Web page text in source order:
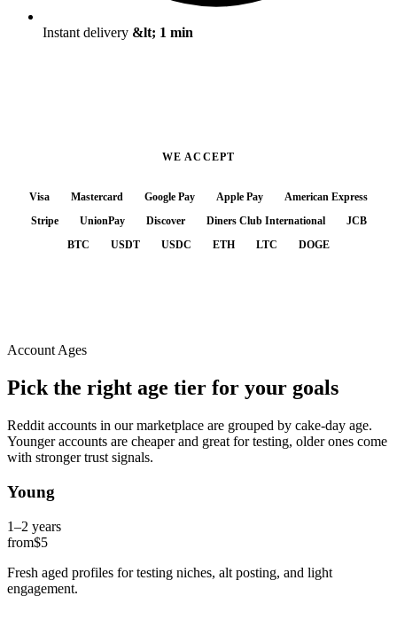
Instant delivery &lt; 1 min
WE ACCEPT
Visa Mastercard Google Pay Apple Pay
American Express
Stripe
UnionPay Discover Diners Club International
JCB
BTC
USDT USDC ETH LTC DOGE
Account Ages
Pick the right age tier for your goals
Reddit accounts in our marketplace are grouped by cake-day age.
Younger accounts are cheaper and great for testing, older ones come
with stronger trust signals.
Young
1–2 years
from$5
Fresh aged profiles for testing niches, alt posting, and light
engagement.